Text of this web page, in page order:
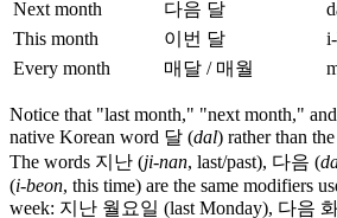
Next month
다음 달
This month
이번 달
Every month
매달 / 매월
Notice that "last month," "next month,"
native Korean word 달 (dal) rather than
The words 지난 (ji-nan, last/past), 다음 (
(i-beon, this time) are the same modifiers
week: 지난 월요일 (last Monday), 다음